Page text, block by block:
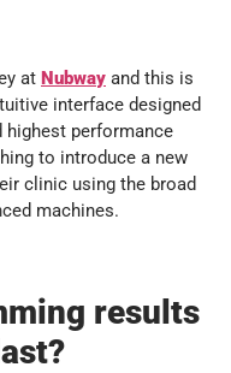
at Nubway and this is
interface designed
highest performance
to introduce a new
clinic using the broad
machines.
results